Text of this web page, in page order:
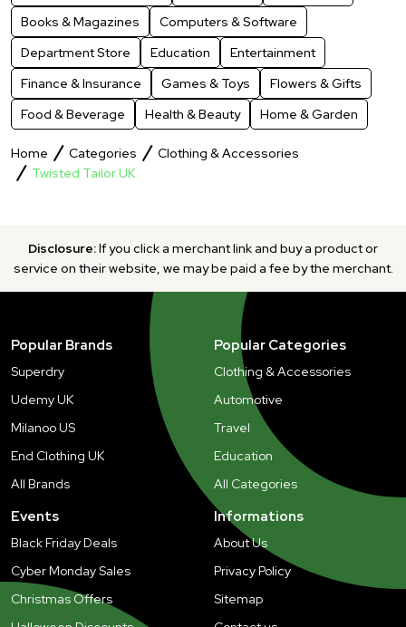
Books & Magazines
Computers & Software
Department Store
Education
Entertainment
Finance & Insurance
Games & Toys
Flowers & Gifts
Food & Beverage
Health & Beauty Home & Garden
Home Categories
Clothing & Accessories
Twisted Tailor UK
Disclosure:If you click a merchant link and buy a product or
service on their website, we may be paid a fee by the merchant.
Popular Brands
Superdry
Udemy UK
Milanoo US
End Clothing UK
All Brands
Popular Categories
Clothing & Accessories
Automotive
Travel
Education
All Categories
Events
Black Friday Deals
Cyber Monday Sales
Christmas Offers
Informations
About Us
Privacy Policy
Sitemap